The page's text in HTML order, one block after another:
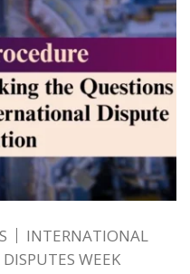
INTERNATIONAL
WEEK